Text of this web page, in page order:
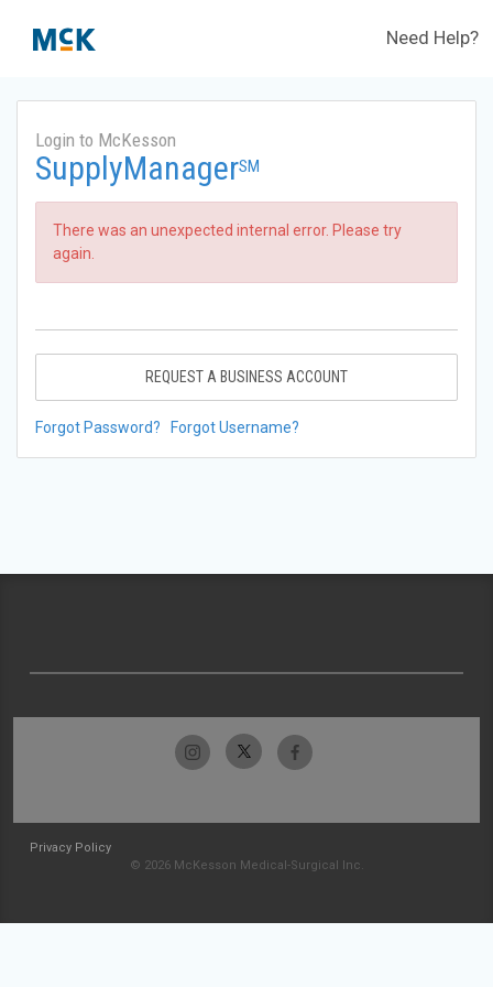
Need Help?
Login to McKesson
SupplyManagerSM
There was an unexpected internal error. Please try
again.
REQUEST A BUSINESS ACCOUNT
Forgot Password? Forgot Username?
Privacy Policy
© 2026 McKesson Medical-Surgical Inc.